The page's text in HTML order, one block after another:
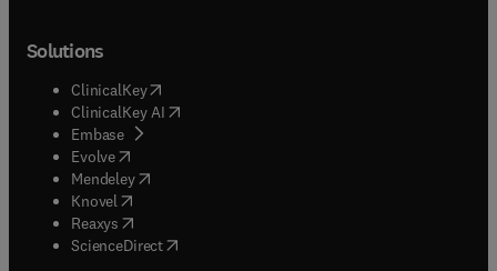
Solutions
ClinicalKey(opens in new tab/window
ClinicalKey AI opens in new tab/window
Embase( opens in new tab/window
Evolve(opens in new tab/window
Mendeley( opens in new tab/window
Knovel (opens in new tab/window
Reaxys (opens in new tab/window
ScienceDirect(opens in new tab/window